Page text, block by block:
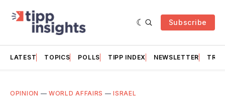
Subscribe
LATEST TOPICS POLLS TIPP INDEX NEWSLETTER
OPINION —WORLD AFFAIRS —ISRAEL